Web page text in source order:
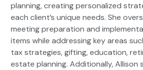
planning, creating personalized
each client’s unique needs. She
meeting preparation and
items while addressing key areas
tax strategies, gifting, education,
estate planning. Additionally, Allison